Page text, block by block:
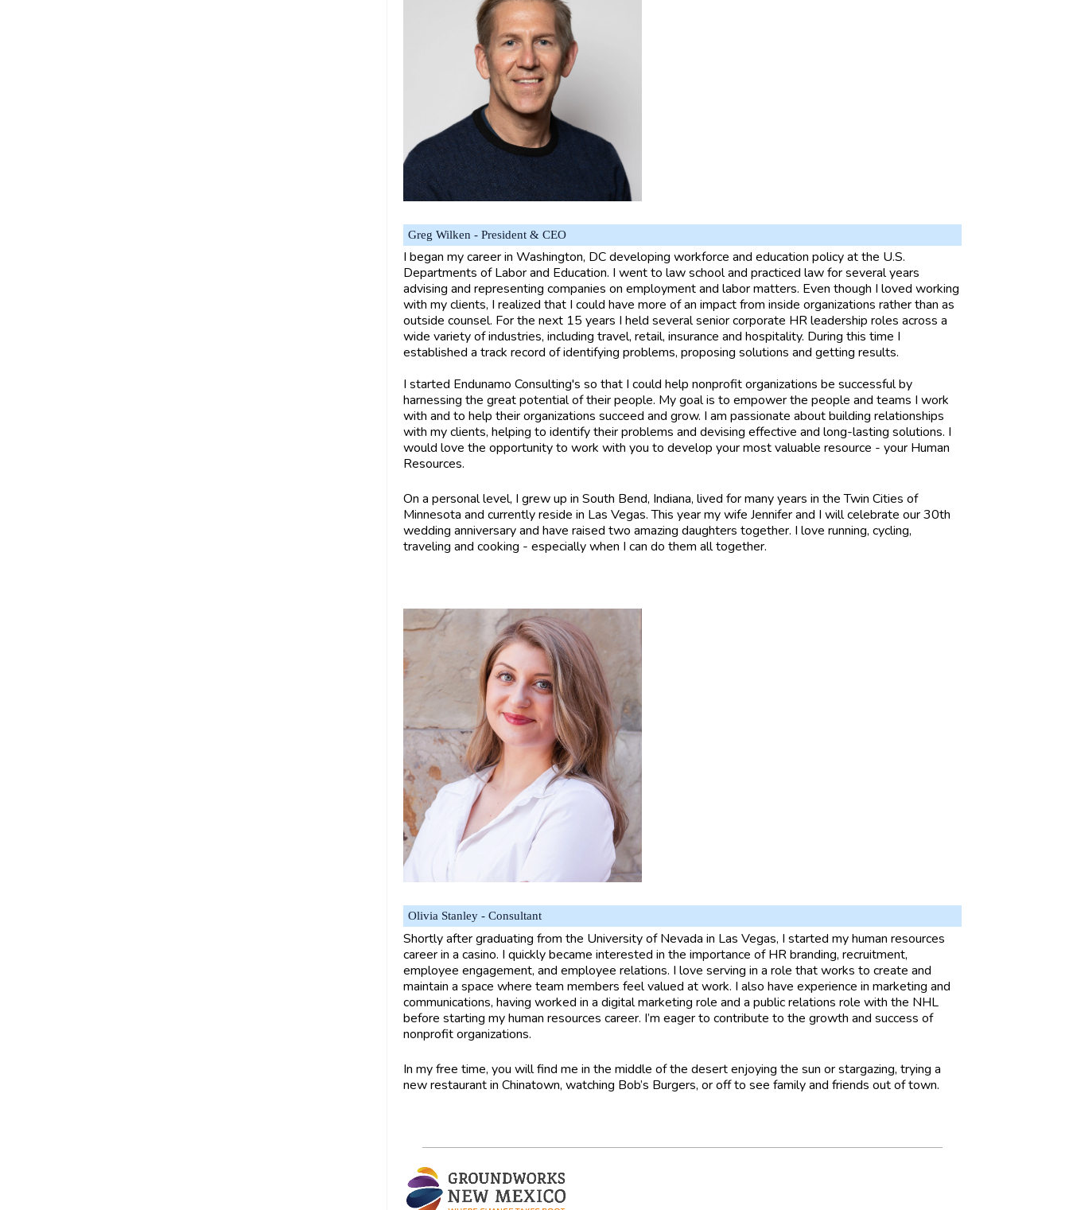
Greg Wilken - President & CEO
I began my career in Washington, DC developing workforce and education policy at the U.S.
Departments of Labor and Education. I went to law school and practiced law for several years
advising and representing companies on employment and labor matters. Even though I loved working
with my clients, I realized that I could have more of an impact from inside organizations rather than as
outside counsel. For the next 15 years I held several senior corporate HR leadership roles across a
wide variety of industries, including travel, retail, insurance and hospitality. During this time I
established a track record of identifying problems, proposing solutions and getting results.
I started Endunamo Consulting's so that I could help nonprofit organizations be successful by
harnessing the great potential of their people. My goal is to empower the people and teams I work
with and to help their organizations succeed and grow. I am passionate about building relationships
with my clients, helping to identify their problems and devising effective and long-lasting solutions. I
would love the opportunity to work with you to develop your most valuable resource - your Human
Resources.
On a personal level, I grew up in South Bend, Indiana, lived for many years in the Twin Cities of
Minnesota and currently reside in Las Vegas. This year my wife Jennifer and I will celebrate our 30th
wedding anniversary and have raised two amazing daughters together. I love running, cycling,
traveling and cooking - especially when I can do them all together.
Olivia Stanley - Consultant
Shortly after graduating from the University of Nevada in Las Vegas, I started my human resources
career in a casino. I quickly became interested in the importance of HR branding, recruitment,
employee engagement, and employee relations. I love serving in a role that works to create and
maintain a space where team members feel valued at work. I also have experience in marketing and
communications, having worked in a digital marketing role and a public relations role with the NHL
before starting my human resources career. I’m eager to contribute to the growth and success of
nonprofit organizations.
In my free time, you will find me in the middle of the desert enjoying the sun or stargazing, trying a
new restaurant in Chinatown, watching Bob’s Burgers, or off to see family and friends out of town.